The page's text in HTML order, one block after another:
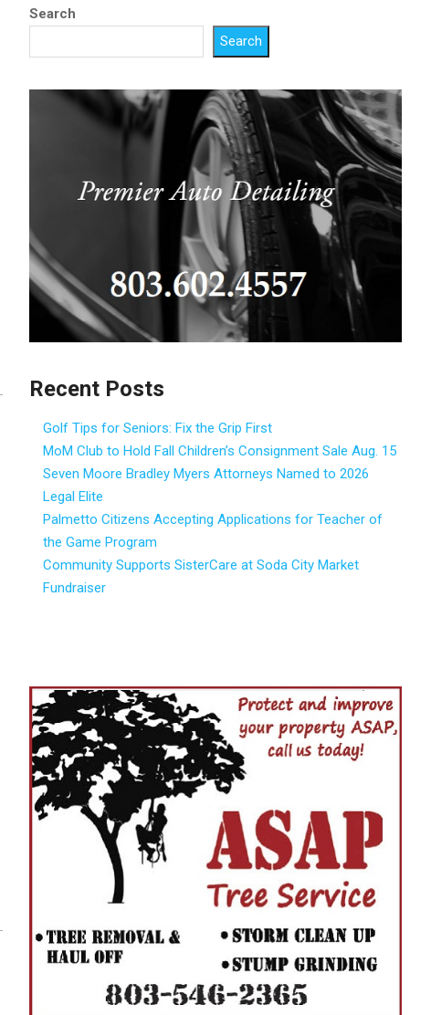
Search
Search
Recent Posts
Golf Tips for Seniors: Fix the Grip First
MoM Club to Hold Fall Children’s Consignment Sale Aug. 15
Seven Moore Bradley Myers Attorneys Named to 2026
Legal Elite
Palmetto Citizens Accepting Applications for Teacher of
the Game Program
Community Supports SisterCare at Soda City Market
Fundraiser